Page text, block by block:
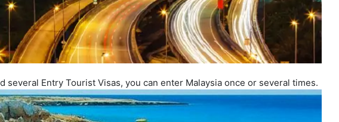
several Entry Tourist Visas, you can enter Malaysia once or several times.